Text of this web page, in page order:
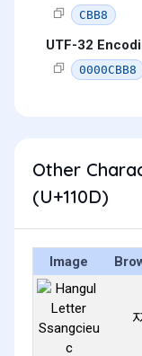
CBB8
UTF-32
0000CBB8
Other
(U+110D)
Image